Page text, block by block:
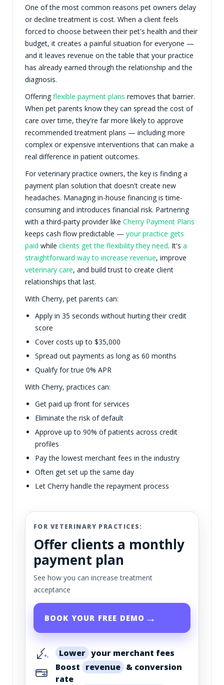
One of the most common reasons pet owners delay
or decline treatment is cost. When a client feels
forced to choose between their pet's health and their
budget, it creates a painful situation for everyone —
and it leaves revenue on the table that your practice
has already earned through the relationship and the
diagnosis.
Offering flexible payment plans removes that barrier.
When pet parents know they can spread the cost of
care over time, they're far more likely to approve
recommended treatment plans — including more
complex or expensive interventions that can make a
real difference in patient outcomes.
For veterinary practice owners, the key is finding a
payment plan solution that doesn't create new
headaches. Managing in-house financing is time-
consuming and introduces financial risk. Partnering
with a third-party provider like Cherry Payment Plans
keeps cash flow predictable — your practice gets
paid while clients get the flexibility they need. It's a
straightforward way to increase revenue, improve
veterinary care, and build trust to create client
relationships that last.
With Cherry, pet parents can:
Apply in 35 seconds without hurting their credit
score
Cover costs up to $35,000
Spread out payments as long as 60 months
Qualify for true 0% APR
With Cherry, practices can:
Get paid up front for services
Eliminate the risk of default
Approve up to 90% of patients across credit
profiles
Pay the lowest merchant fees in the industry
Often get set up the same day
Let Cherry handle the repayment process
FOR VETERINARY PRACTICES:
Offer clients a monthly
payment plan
See how you can increase treatment
acceptance
BOOK YOUR FREE DEMO →
Lower your merchant fees
Boost revenue & conversion
rate